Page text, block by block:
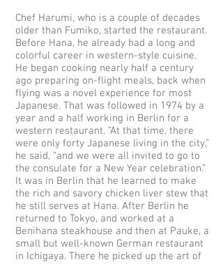
Chef Harumi, who is a couple of decades
older than Fumiko, started the restaurant.
Before Hana, he already had a long and
colorful career in western-style cuisine.
He began cooking nearly half a century
ago preparing on-flight meals, back when
flying was a novel experience for most
Japanese. That was followed in 1974 by a
year and a half working in Berlin for a
western restaurant. “At that time, there
were only forty Japanese living in the city,”
he said, “and we were all invited to go to
the consulate for a New Year celebration.”
It was in Berlin that he learned to make
the rich and savory chicken liver stew that
he still serves at Hana. After Berlin he
returned to Tokyo, and worked at a
Benihana steakhouse and then at Pauke, a
small but well-known German restaurant
in Ichigaya. There he picked up the art of